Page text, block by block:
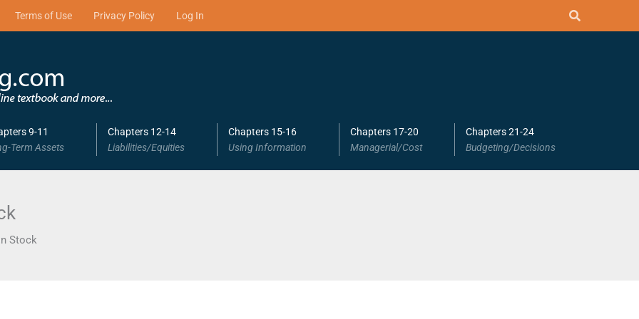
Terms of Use Privacy Policy Log In
9-11
Term Assets
Chapters 12-14
Liabilities/Equities
Chapters 15-16
Using Information
Chapters 17-20
Managerial/Cost
Chapters 21-24
Budgeting/Decisions
Stock